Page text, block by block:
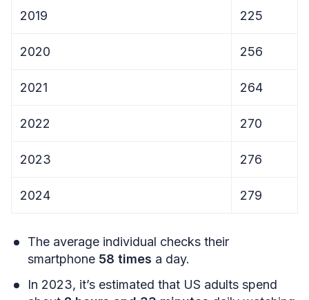
2019 225
2020 256
2021 264
2022 270
2023 276
2024 279
The average individual checks their
smartphone 58 times a day.
In 2023, it’s estimated that US adults spend